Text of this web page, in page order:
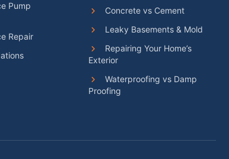
Pump
Repair
Concrete vs Cement
Leaky Basements & Mold
Repairing Your Home’s
Exterior
Waterproofing vs Damp
Proofing